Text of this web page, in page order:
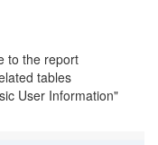
to the report
tables
User Information"